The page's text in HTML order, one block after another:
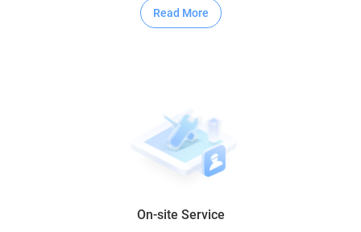
Read More
On-site Service